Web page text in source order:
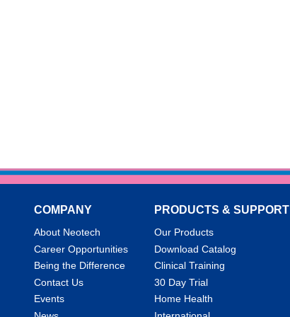
COMPANY
About Neotech
Career Opportunities
Being the Difference
Contact Us
Events
PRODUCTS & SUPPORT
Our Products
Download Catalog
Clinical Training
30 Day Trial
Home Health